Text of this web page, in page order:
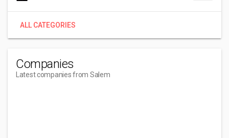
ALL CATEGORIES
Companies
Latest companies from Salem